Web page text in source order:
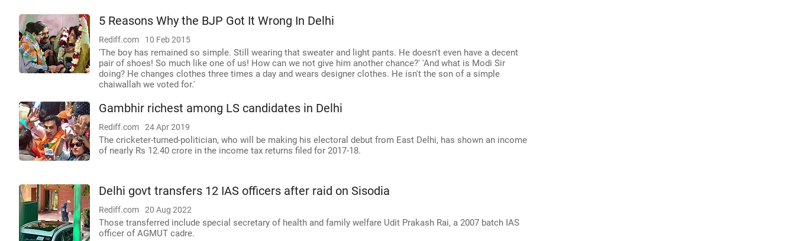
5 Reasons Why the BJP Got It Wrong In Delhi
Rediff.com 10 Feb 2015
'The boy has remained so simple. Still wearing that sweater and light pants. He doesn't even have a decent
pair of shoes! So much like one of us! How can we not give him another chance?' 'And what is Modi Sir
doing? He changes clothes three times a day and wears designer clothes. He isn't the son of a simple
chaiwallah we voted for.'
Gambhir richest among LS candidates in Delhi
Rediff.com 24 Apr 2019
The cricketer-turned-politician, who will be making his electoral debut from East Delhi, has shown an income
of nearly Rs 12.40 crore in the income tax returns filed for 2017-18.
Delhi govt transfers 12 IAS officers after raid on Sisodia
Rediff.com 20 Aug 2022
Those transferred include special secretary of health and family welfare Udit Prakash Rai, a 2007 batch IAS
officer of AGMUT cadre.